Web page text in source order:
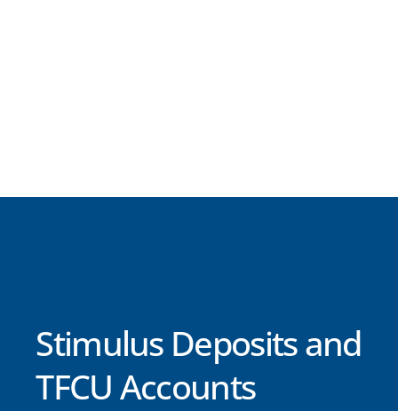
Stimulus Deposits and
TFCU Accounts